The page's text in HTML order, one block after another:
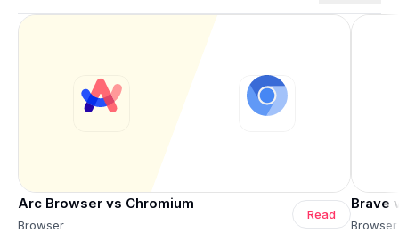
Arc Browser vs Chromium
Browser
Read
Brave
Browser